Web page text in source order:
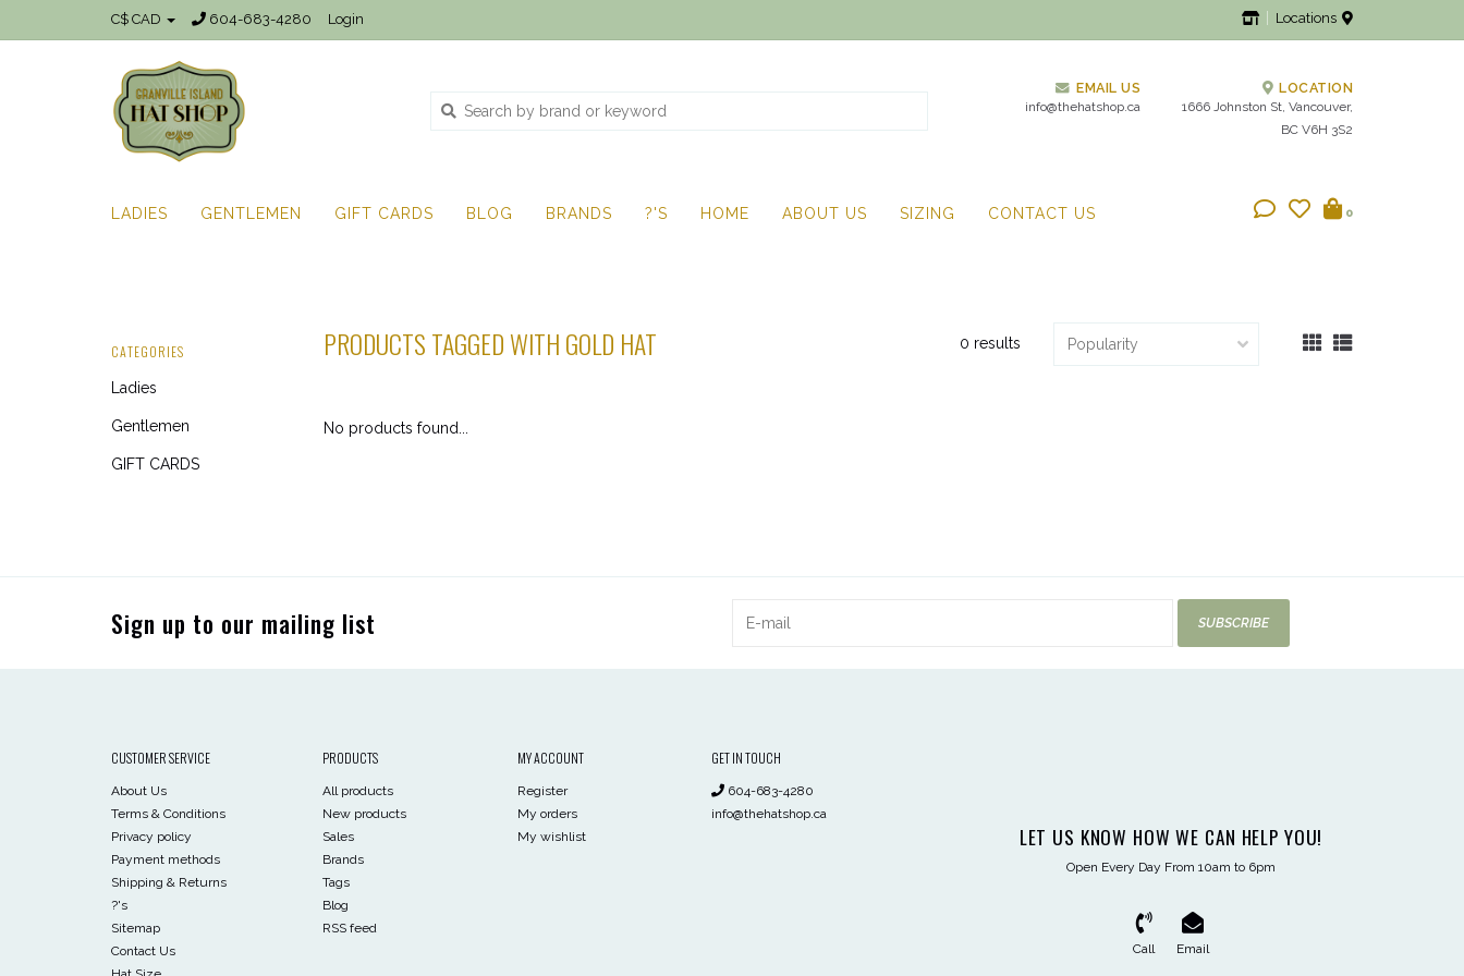
C$ CAD 604-683-4280 Login Locations
EMAIL US
info@thehatshop.ca
LOCATION
1666 Johnston St, Vancouver,
BC V6H 3S2
LADIES GENTLEMEN GIFT CARDS BLOG BRANDS ?'S HOME ABOUT US SIZING CONTACT US 0
CATEGORIES
Ladies
Gentlemen
GIFT CARDS
PRODUCTS TAGGED WITH GOLD HAT 0 results
No products found...
Sign up to our mailing list SUBSCRIBE
CUSTOMER SERVICE
About Us
Terms & Conditions
Privacy policy
Payment methods
Shipping & Returns
?'s
Sitemap
Contact Us
PRODUCTS
All products
New products
Sales
Brands
Tags
Blog
RSS feed
MY ACCOUNT
Register
My orders
My wishlist
GET IN TOUCH
604-683-4280
info@thehatshop.ca
LET US KNOW HOW WE CAN HELP YOU!
Open Every Day From 10am to 6pm
Call Email